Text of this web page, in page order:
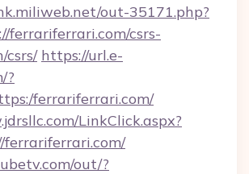
out-35171.php?
ferrariferrari.com/csrs-
csrs/ https://url.e-
?
ferrariferrari.com/
LinkClick.aspx?
out/?